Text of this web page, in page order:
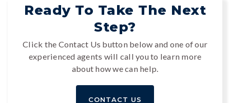
Ready To Take The Next
Step?
Click the Contact Us button below and one of our
experienced agents will call you to learn more
about how we can help.
CONTACT US